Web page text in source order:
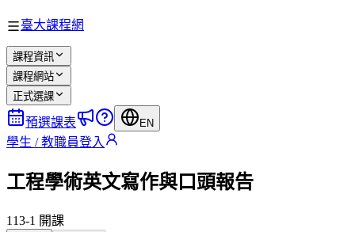
臺大課程網
課程資訊
課程網站
正式選課
預選課表 EN
學生 / 教職員登入
工程學術英文寫作與口頭報告
113-1 開課